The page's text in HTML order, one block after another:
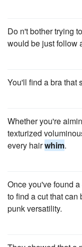
Do n't bother trying
would be just follow
You'll find a bra that
Whether you're
texturized
every hairwhim.
Once you've found
to find a cut that can
punk versatility.